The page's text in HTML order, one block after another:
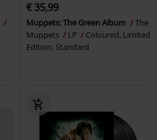
€ 35,99
Muppets: The Green Album
The
Muppets
LP
Coloured, Limited
Edition, Standard